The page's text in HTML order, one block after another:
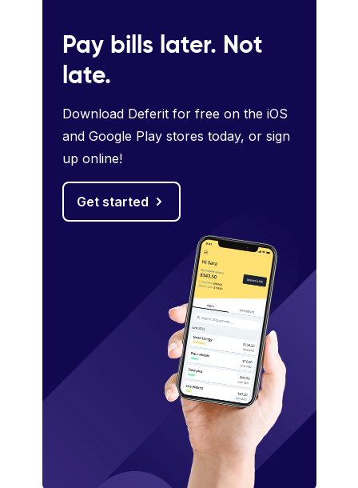
Pay bills later. Not
late.
Download Deferit for free on the iOS
and Google Play stores today, or sign
up online!
Get started